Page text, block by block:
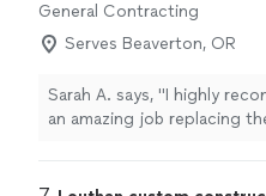
General Contracting
Serves Beaverton, OR
Sarah A. says, "I highly
an amazing job replacing
single day, worked quickly